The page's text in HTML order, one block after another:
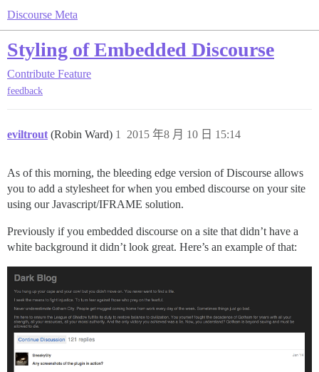
Discourse Meta
Styling of Embedded Discourse
Contribute Feature
feedback
eviltrout (Robin Ward) 2015 年8 月 10 日 15:14
1
As of this morning, the bleeding edge version of Discourse allows
you to add a stylesheet for when you embed discourse on your site
using our Javascript/IFRAME solution.
Previously if you embedded discourse on a site that didn’t have a
white background it didn’t look great. Here’s an example of that: